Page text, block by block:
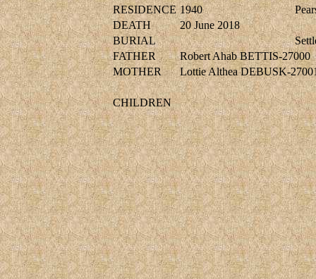
RESIDENCE 1940
DEATH
20 June 2018
BURIAL
FATHER
Robert Ahab BETTIS-27000
MOTHER
Lottie Althea DEBUSK-
CHILDREN